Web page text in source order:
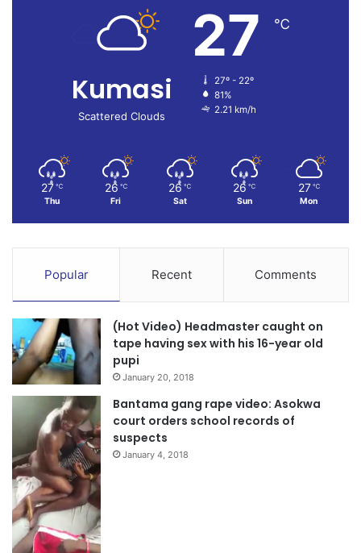
Kumasi
Scattered Clouds
27 ℃
27º - 22º
81%
2.21 km/h
27 ℃
Thu
26 ℃
Fri
26 ℃
Sat
26 ℃
Sun
27 ℃
Mon
Popular Recent Comments
(Hot Video) Headmaster caught on
tape having sex with his 16-year old
pupi
January 20, 2018
Bantama gang rape video: Asokwa
court orders school records of
suspects
January 4, 2018